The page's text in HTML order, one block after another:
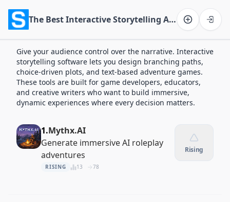
The Best Interactive Storytelling Apps of 2026
Give your audience control over the narrative. Interactive
storytelling software lets you design branching paths,
choice-driven plots, and text-based adventure games.
These tools are built for game developers, educators,
and creative writers who want to build immersive,
dynamic experiences where every decision matters.
1.Mythx.AI
Generate immersive AI roleplay
adventures
RISING 13 78
Rising